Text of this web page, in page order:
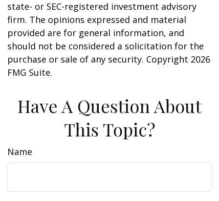
state- or SEC-registered investment advisory
firm. The opinions expressed and material
provided are for general information, and
should not be considered a solicitation for the
purchase or sale of any security. Copyright 2026
FMG Suite.
Have A Question About
This Topic?
Name